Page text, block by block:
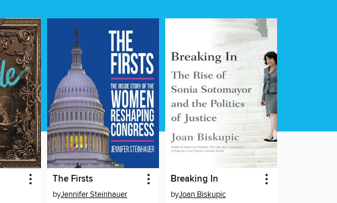
The Firsts
byJennifer Steinhauer
Breaking In
byJoan Biskupic